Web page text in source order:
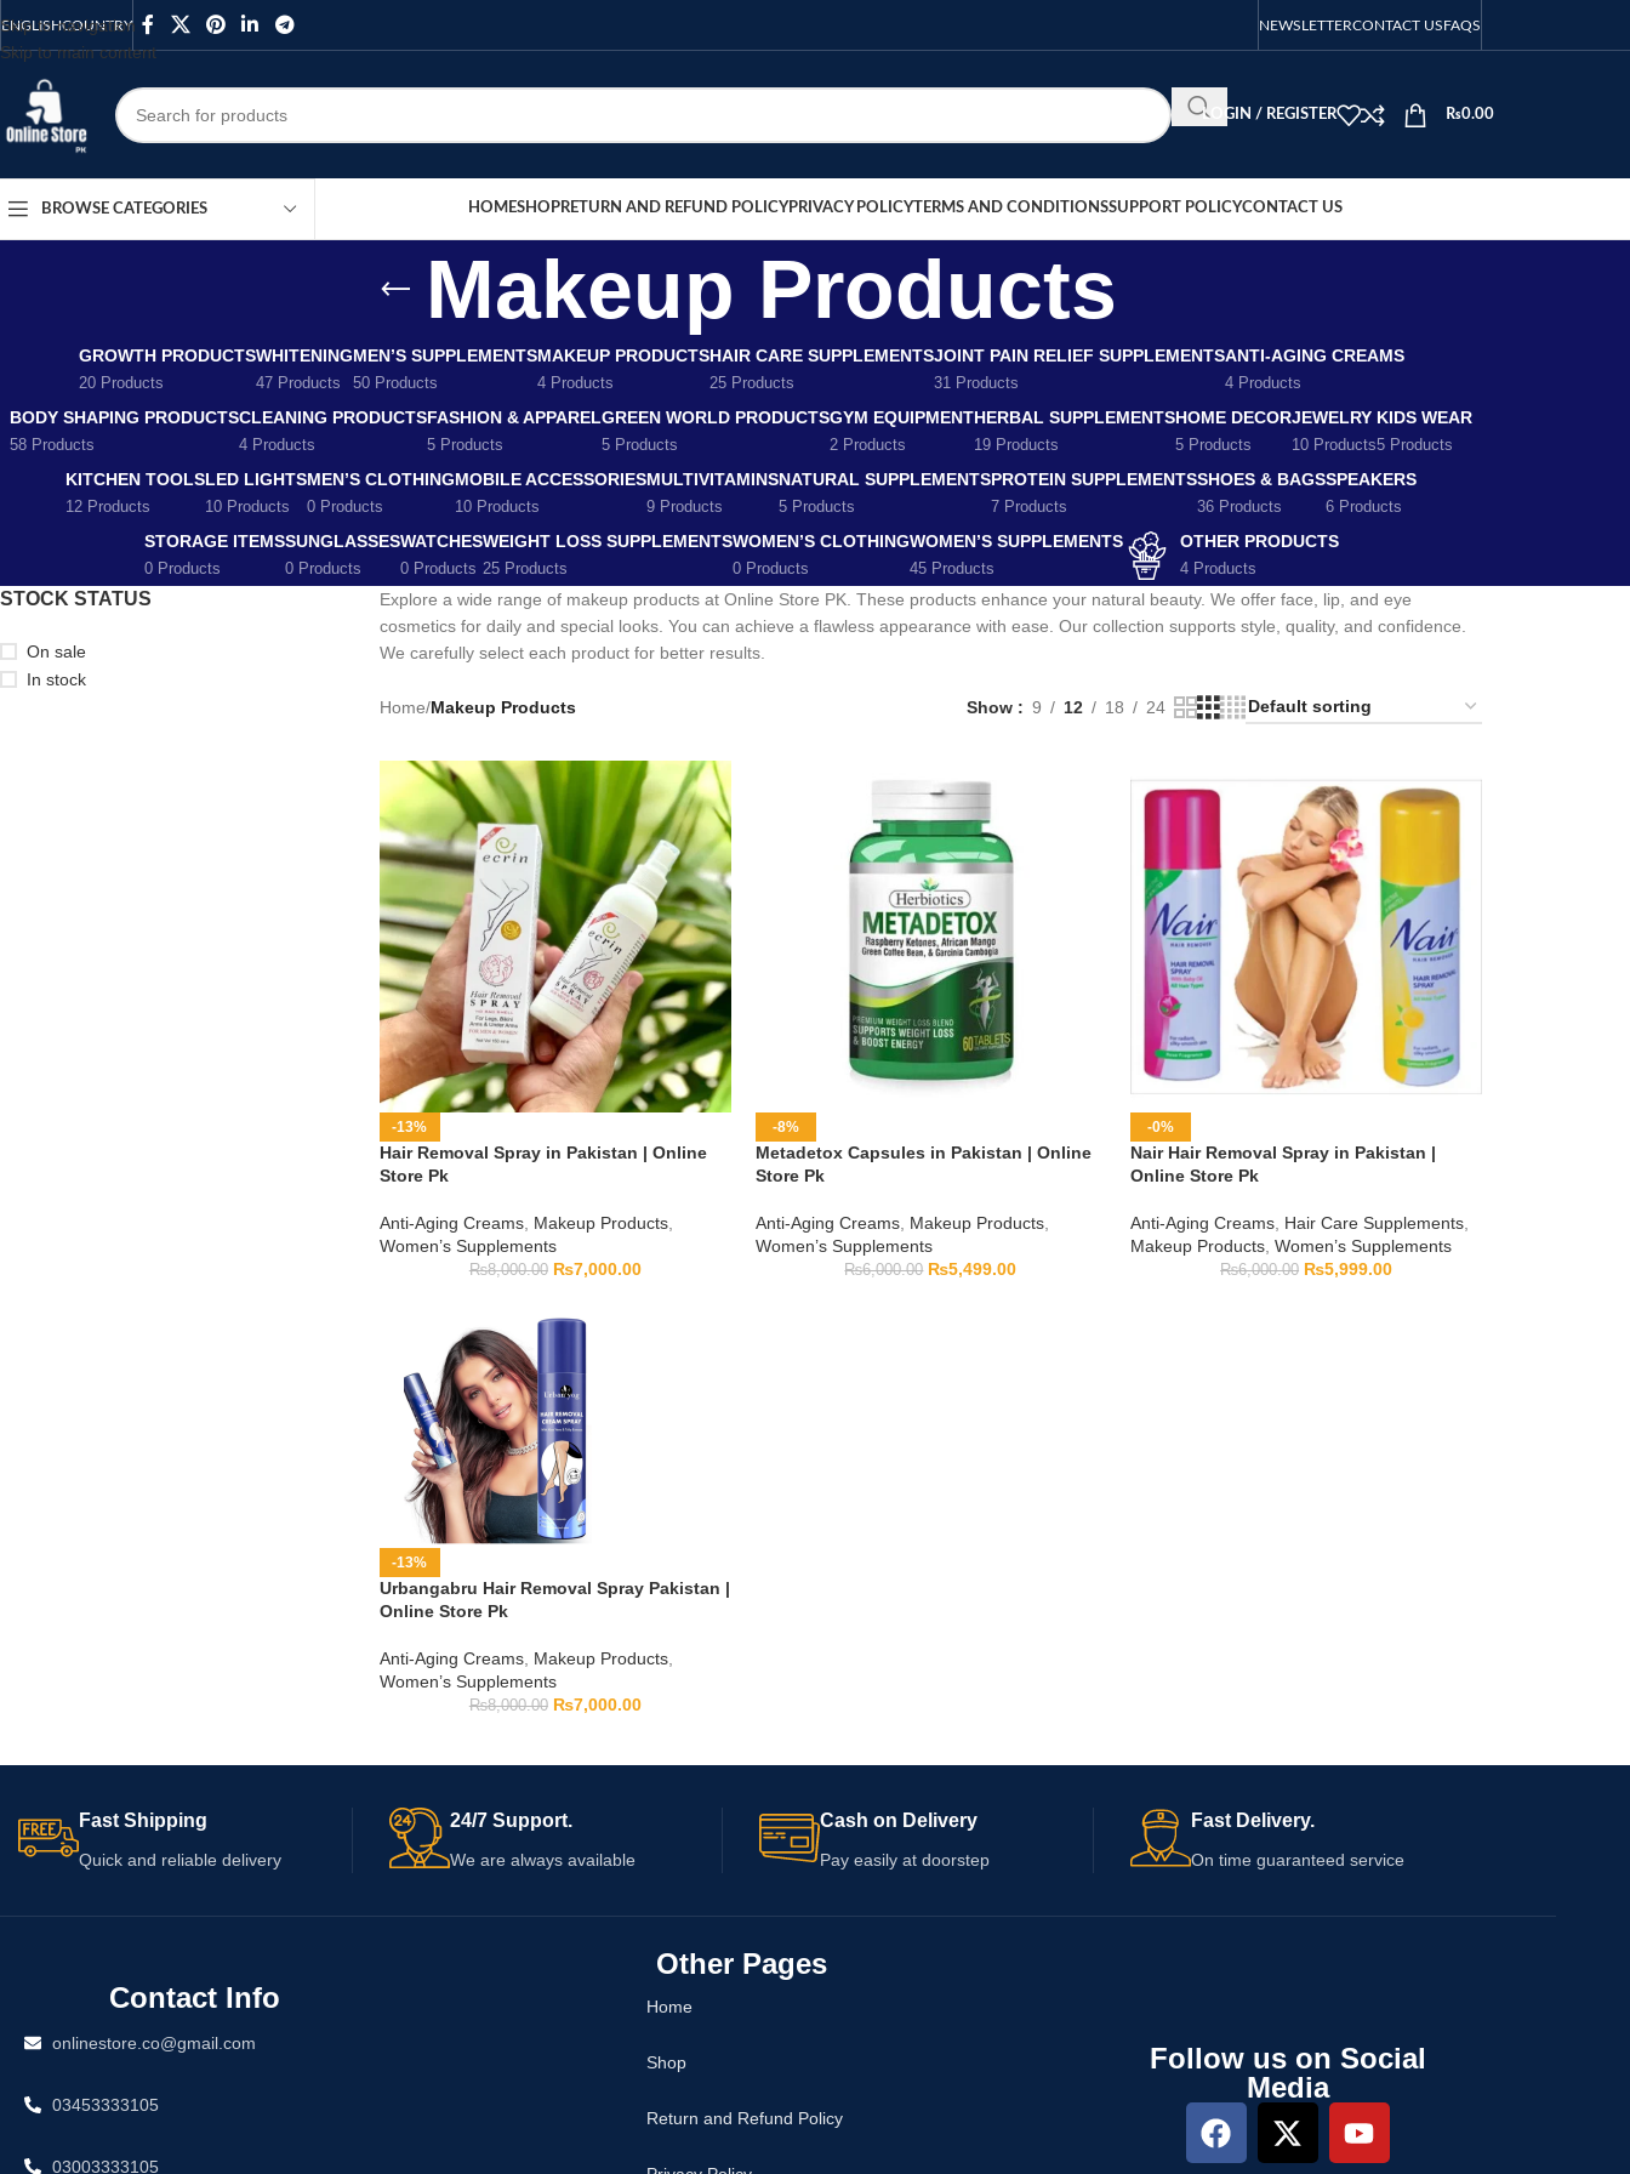
Skip to navigation
Skip to main content
ENGLISHCOUNTRY NEWSLETTERCONTACT USFAQS
LOGIN / REGISTER ₨0.00
BROWSE CATEGORIES HOMESHOPRETURN AND REFUND POLICYPRIVACY POLICYTERMS AND CONDITIONSSUPPORT POLICYCONTACT US
Makeup Products
GROWTH PRODUCTS
20 Products
WHITENING
47 Products
MEN’S SUPPLEMENTS
50 Products
MAKEUP PRODUCTS
4 Products
HAIR CARE SUPPLEMENTS
25 Products
JOINT PAIN RELIEF SUPPLEMENTS
31 Products
ANTI-AGING CREAMS
4 Products
BODY SHAPING PRODUCTS
58 Products
CLEANING PRODUCTS
4 Products
FASHION & APPAREL
5 Products
GREEN WORLD PRODUCTS
5 Products
GYM EQUIPMENT
2 Products
HERBAL SUPPLEMENTS
19 Products
HOME DECOR
5 Products
JEWELRY
10 Products
KIDS WEAR
5 Products
KITCHEN TOOLS
12 Products
LED LIGHTS
10 Products
MEN’S CLOTHING
0 Products
MOBILE ACCESSORIES
10 Products
MULTIVITAMINS
9 Products
NATURAL SUPPLEMENTS
5 Products
PROTEIN SUPPLEMENTS
7 Products
SHOES & BAGS
36 Products
SPEAKERS
6 Products
STORAGE ITEMS
0 Products
SUNGLASSES
0 Products
WATCHES
0 Products
WEIGHT LOSS SUPPLEMENTS
25 Products
WOMEN’S CLOTHING
0 Products
WOMEN’S SUPPLEMENTS
45 Products
OTHER PRODUCTS
4 Products
STOCK STATUS
On sale
In stock
Explore a wide range of makeup products at Online Store PK. These products enhance your natural beauty. We offer face, lip, and eye
cosmetics for daily and special looks. You can achieve a flawless appearance with ease. Our collection supports style, quality, and confidence.
We carefully select each product for better results.
Home/Makeup Products Show 9 12 18 24
-13%
Hair Removal Spray in Pakistan | Online
Store Pk
Anti-Aging Creams, Makeup Products,
Women’s Supplements
₨8,000.00 ₨7,000.00
-8%
Metadetox Capsules in Pakistan | Online
Store Pk
Anti-Aging Creams, Makeup Products,
Women’s Supplements
₨6,000.00 ₨5,499.00
-0%
Nair Hair Removal Spray in Pakistan |
Online Store Pk
Anti-Aging Creams Hair Care Supplements
Makeup Products Women’s Supplements
₨6,000.00 ₨5,999.00
-13%
Urbangabru Hair Removal Spray Pakistan |
Online Store Pk
Anti-Aging Creams, Makeup Products,
Women’s Supplements
₨8,000.00 ₨7,000.00
Fast Shipping
Quick and reliable delivery
24/7 Support.
We are always available
Cash on Delivery
Pay easily at doorstep
Fast Delivery.
On time guaranteed service
Contact Info
onlinestore.co@gmail.com
03453333105
03003333105
Other Pages
Home
Shop
Return and Refund Policy
Follow us on Social
Media